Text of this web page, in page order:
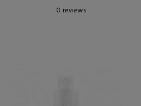
0 reviews